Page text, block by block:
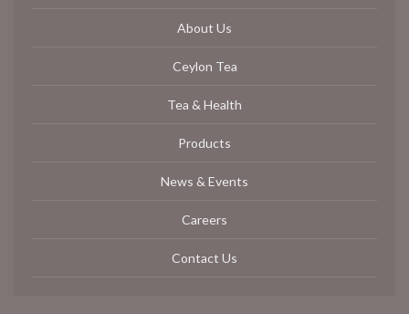
About Us
Ceylon Tea
Tea & Health
Products
News & Events
Careers
Contact Us